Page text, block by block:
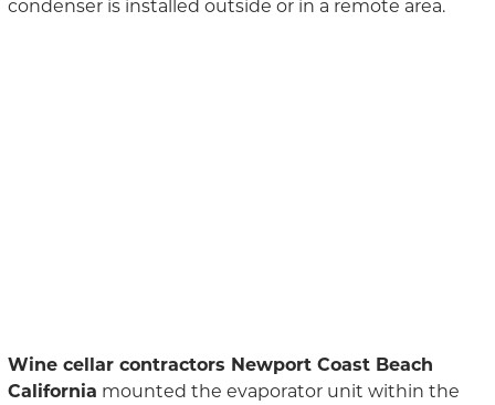
condenser is installed outside or in a remote area.
Wine cellar contractors Newport Coast Beach
California mounted the evaporator unit within the